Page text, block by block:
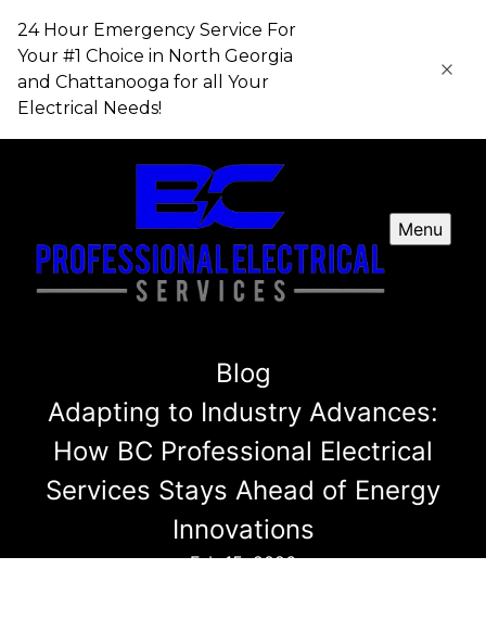
24 Hour Emergency Service For
Your #1 Choice in​​​​​​​ North Georgia
and Chattanooga for all Your
Electrical Needs!
Menu
Blog
Adapting to Industry Advances:
How BC Professional Electrical
Services Stays Ahead of Energy
Innovations
Feb 15, 2026